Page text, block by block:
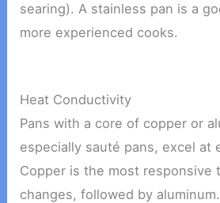
searing). A stainless pan is a
more experienced cooks.
Heat Conductivity
Pans with a core of copper or
especially sauté pans, excel at
Copper is the most responsive
changes, followed by